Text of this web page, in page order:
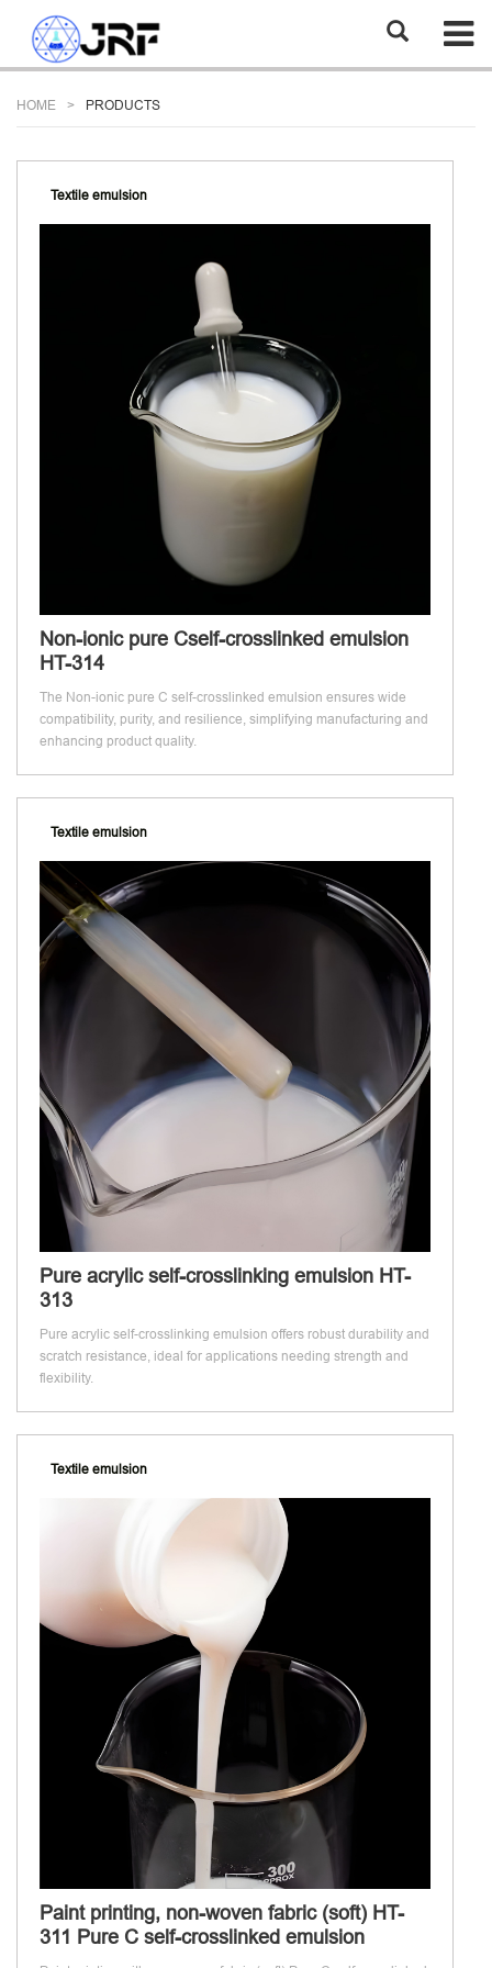
HOME PRODUCTS
Textile emulsion
Non-ionic pure Cself-crosslinked emulsion
HT-314
The Non-ionic pure C self-crosslinked emulsion ensures wide
compatibility, purity, and resilience, simplifying manufacturing and
enhancing product quality.
Textile emulsion
Pure acrylic self-crosslinking emulsion HT-
313
Pure acrylic self-crosslinking emulsion offers robust durability and
scratch resistance, ideal for applications needing strength and
flexibility.
Textile emulsion
Paint printing, non-woven fabric (soft) HT-
311 Pure C self-crosslinked emulsion